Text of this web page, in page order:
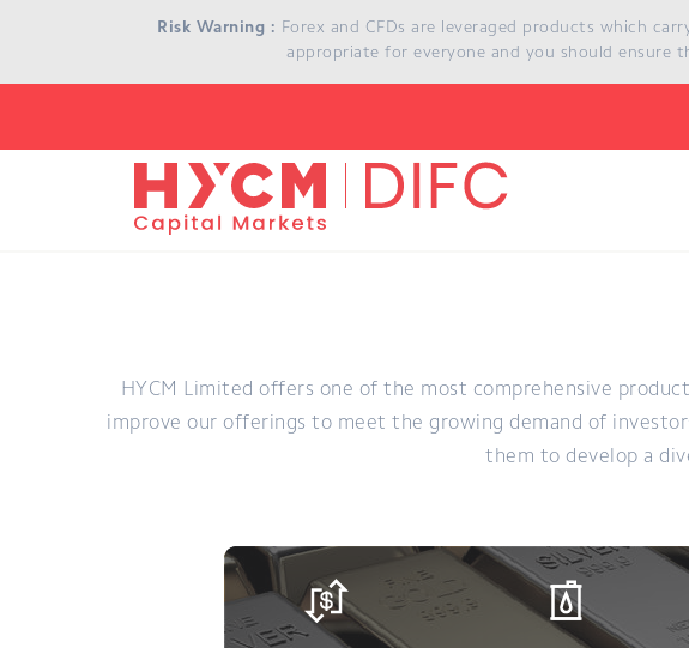
Risk Warning : Forex and CFDs are leveraged products which
appropriate for everyone and you should ensure
HYCM Limited offers one of the most comprehensive
improve our offerings to meet the growing demand of
them to develop a